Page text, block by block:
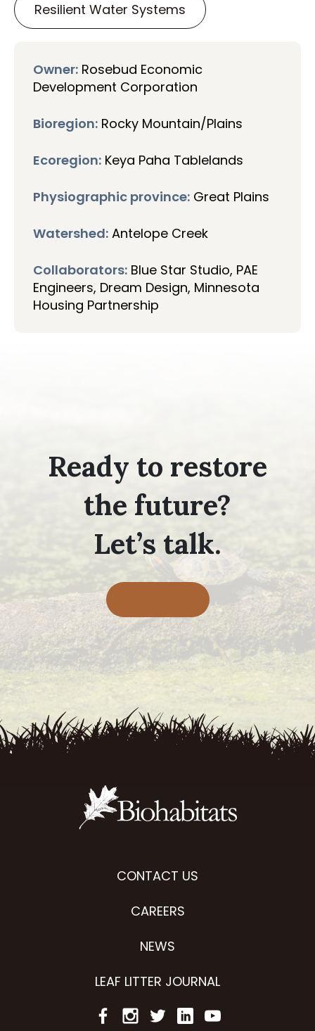
Resilient Water Systems
Owner: Rosebud Economic
Development Corporation
Bioregion: Rocky Mountain/Plains
Ecoregion: Keya Paha Tablelands
Physiographic province: Great Plains
Watershed: Antelope Creek
Collaborators: Blue Star Studio, PAE
Engineers, Dream Design, Minnesota
Housing Partnership
Ready to restore
the future?
Let’s talk.
CONTACT US
CAREERS
NEWS
LEAF LITTER JOURNAL